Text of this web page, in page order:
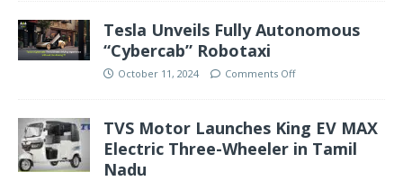
Tesla Unveils Fully Autonomous
“Cybercab” Robotaxi
October 11, 2024 Comments Off
TVS Motor Launches King EV MAX
Electric Three-Wheeler in Tamil
Nadu